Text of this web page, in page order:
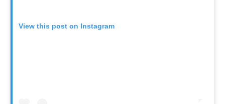
View this post on Instagram